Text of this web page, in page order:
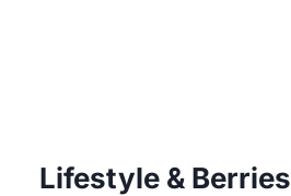
Lifestyle & Berries